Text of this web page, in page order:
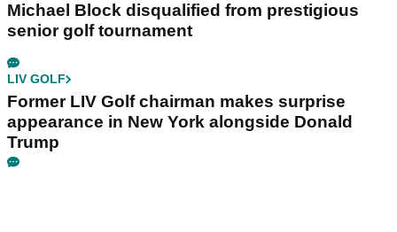
Michael Block disqualified from prestigious
senior golf tournament
LIV GOLF
Former LIV Golf chairman makes surprise
appearance in New York alongside Donald
Trump